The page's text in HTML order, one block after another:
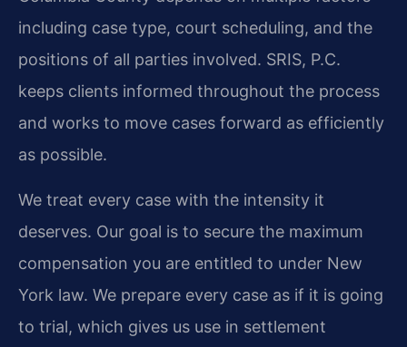
including case type, court scheduling, and the
positions of all parties involved. SRIS, P.C.
keeps clients informed throughout the process
and works to move cases forward as efficiently
as possible.
We treat every case with the intensity it
deserves. Our goal is to secure the maximum
compensation you are entitled to under New
York law. We prepare every case as if it is going
to trial, which gives us use in settlement